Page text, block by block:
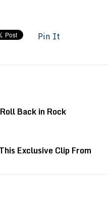
Pin It
Back in Rock
Exclusive Clip From